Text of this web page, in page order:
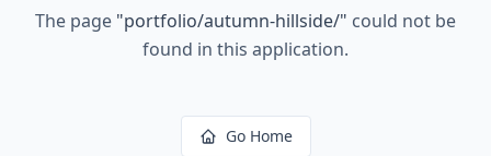
The page "portfolio/autumn-hillside/" could not be
found in this application.
Go Home